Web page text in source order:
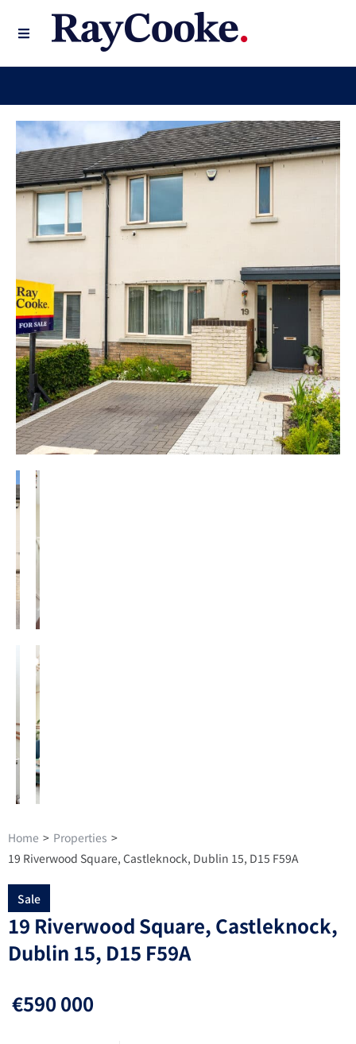
Home > Properties >
19 Riverwood Square, Castleknock, Dublin 15, D15 F59A
Sale
19 Riverwood Square, Castleknock,
Dublin 15, D15 F59A
€590 000